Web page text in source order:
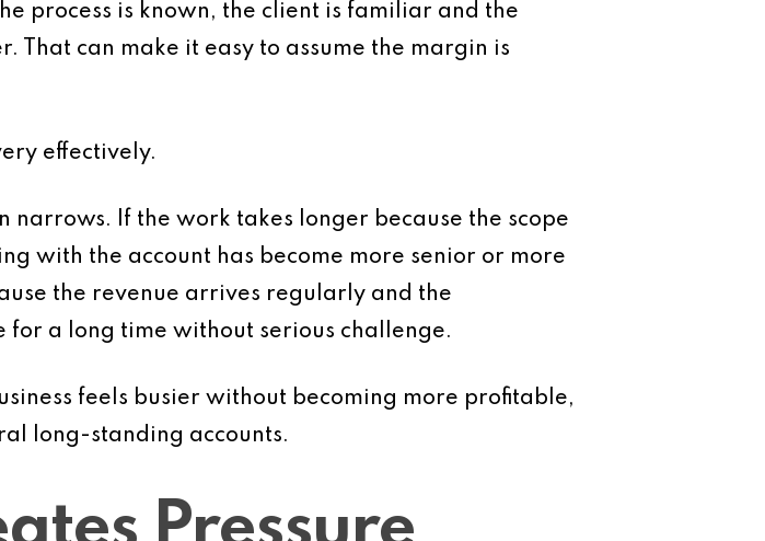
process is known, the client is familiar and the
can make it easy to assume the margin is
effectively.
If the work takes longer because the scope
with the account has become more senior or more
the revenue arrives regularly and the
for a long time without serious challenge.
feels busier without becoming more profitable,
long-standing accounts.